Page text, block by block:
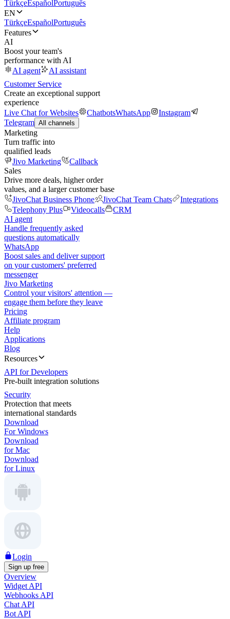
TürkçeEspañolPortuguês
EN
TürkçeEspañolPortuguês
Features
AI
Boost your team's
performance with AI
AI agent
AI assistant
Customer Service
Create an exceptional support
experience
Live Chat for Websites
ChatbotsWhatsApp
Instagram
Telegram All channels
Marketing
Turn traffic into
qualified leads
Jivo Marketing
Callback
Sales
Drive more deals, higher order
values, and a larger customer base
JivoChat Business Phone
JivoChat Team Chats
Integrations
Telephony Plus
Videocalls
CRM
AI agent
Handle frequently asked
questions automatically
WhatsApp
Boost sales and deliver support
on your customers' preferred
messenger
Jivo Marketing
Control your visitors' attention —
engage them before they leave
Pricing
Affiliate program
Help
Applications
Blog
Resources
API for Developers
Pre-built integration solutions
Security
Protection that meets
international standards
Download
For Windows
Download
for Mac
Download
for Linux
Login
Sign up free
Overview
Widget API
Webhooks API
Chat API
Bot API